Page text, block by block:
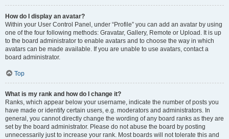
How do I display an avatar?
Within your User Control Panel, under “Profile” you can add an avatar by using
one of the four following methods: Gravatar, Gallery, Remote or Upload. It is up
to the board administrator to enable avatars and to choose the way in which
avatars can be made available. If you are unable to use avatars, contact a
board administrator.
Top
What is my rank and how do I change it?
Ranks, which appear below your username, indicate the number of posts you
have made or identify certain users, e.g. moderators and administrators. In
general, you cannot directly change the wording of any board ranks as they are
set by the board administrator. Please do not abuse the board by posting
unnecessarily just to increase your rank. Most boards will not tolerate this and